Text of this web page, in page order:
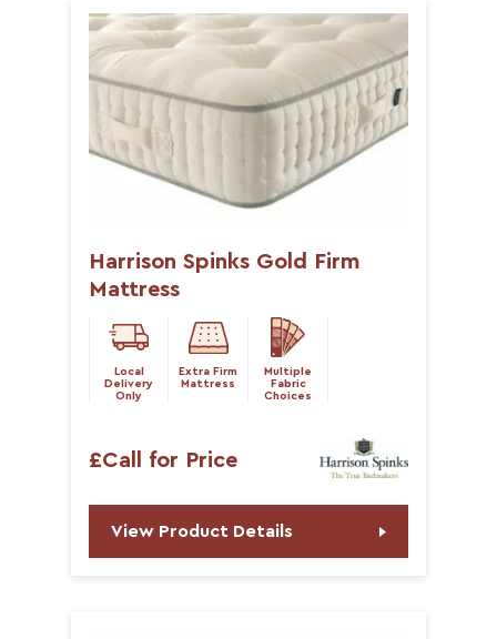
Harrison Spinks Gold Firm
Mattress
Local
Delivery
Only
Extra Firm
Mattress
Multiple
Fabric
Choices
£Call for Price
View Product Details